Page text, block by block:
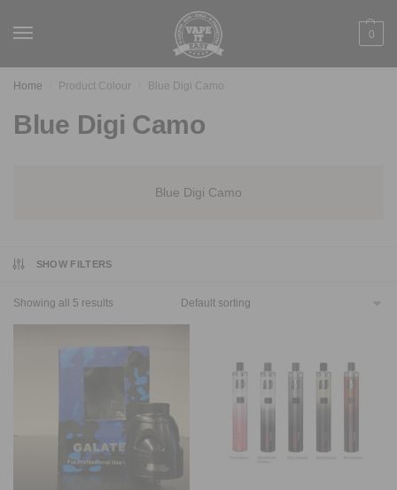
0
Home Product Colour Blue Digi Camo
Blue Digi Camo
Blue Digi Camo
SHOW FILTERS
Showing all 5 results